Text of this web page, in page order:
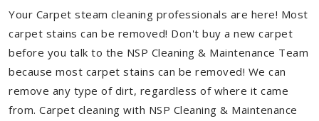
Your Carpet steam cleaning professionals are here! Most
carpet stains can be removed! Don't buy a new carpet
before you talk to the NSP Cleaning & Maintenance Team
because most carpet stains can be removed! We can
remove any type of dirt, regardless of where it came
from. Carpet cleaning with NSP Cleaning & Maintenance